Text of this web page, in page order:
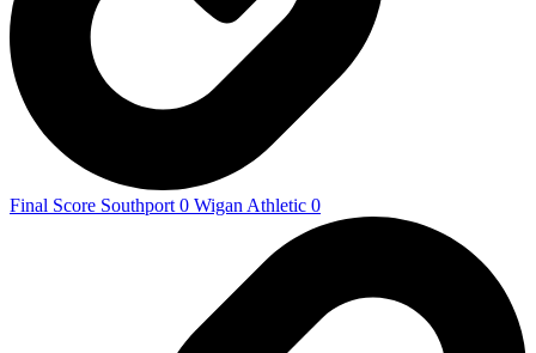
Final Score Southport 0 Wigan Athletic 0